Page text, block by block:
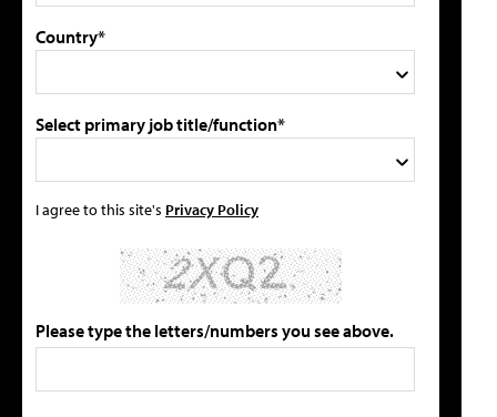
Country*
Select primary job title/function*
I agree to this site's Privacy Policy
Please type the letters/numbers you see above.